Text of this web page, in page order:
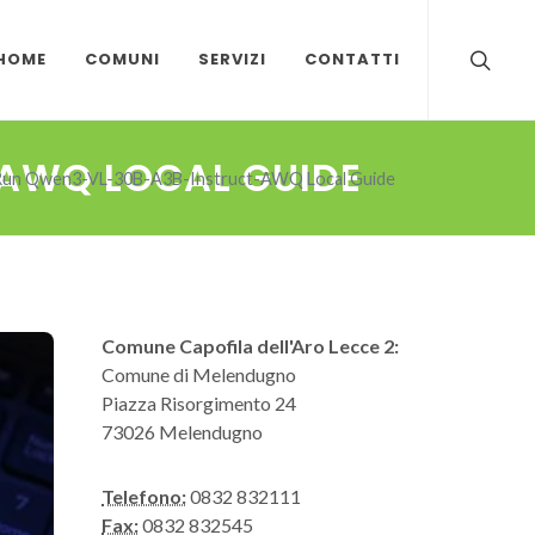
COMUNI SERVIZI CONTATTI
LOCAL GUIDE
Qwen3-VL-30B-A3B-Instruct-AWQ Local Guide
Comune Capofila dell'Aro Lecce 2:
Comune di Melendugno
Piazza Risorgimento 24
73026 Melendugno
Telefono:0832 832111
Fax:0832 832545